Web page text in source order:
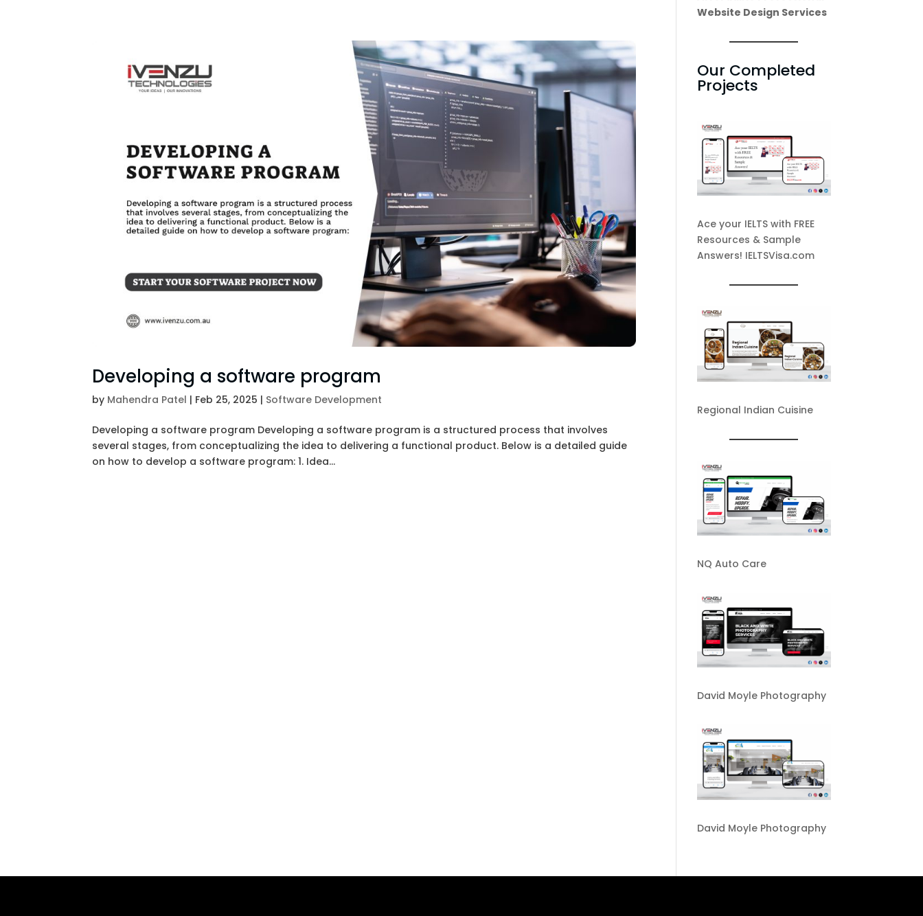
Developing a software program
by Mahendra Patel | Feb 25, 2025 | Software Development
Developing a software program Developing a software program is a structured process that involves
several stages, from conceptualizing the idea to delivering a functional product. Below is a detailed guide
on how to develop a software program: 1. Idea...
Website Design Services
Our Completed
Projects
Ace your IELTS with FREE
Resources & Sample
Answers! IELTSVisa.com
Regional Indian Cuisine
NQ Auto Care
David Moyle Photography
David Moyle Photography